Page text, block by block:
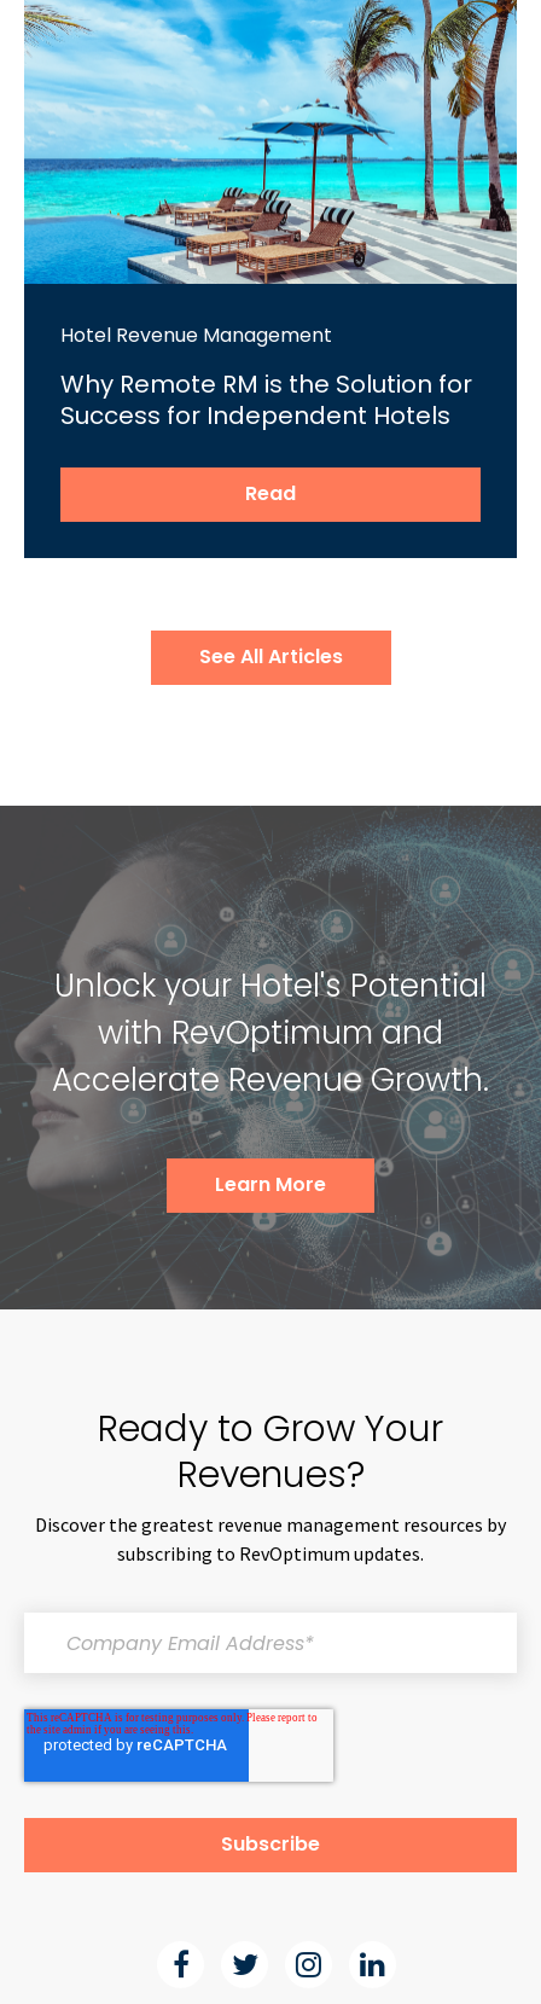
Hotel Revenue Management
Why Remote RM is the Solution for
Success for Independent Hotels
Read
See All Articles
Unlock your Hotel's Potential
with RevOptimum and
Accelerate Revenue Growth.
Learn More
Ready to Grow Your
Revenues?
Discover the greatest revenue management resources by
subscribing to RevOptimum updates.